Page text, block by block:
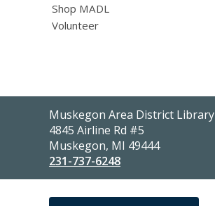
Shop MADL
Volunteer
Contact
the
Library
Muskegon Area District Library
4845 Airline Rd #5
Muskegon, MI 49444
231-737-6248